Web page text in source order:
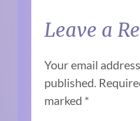
Leave a
Your email
published.
marked *